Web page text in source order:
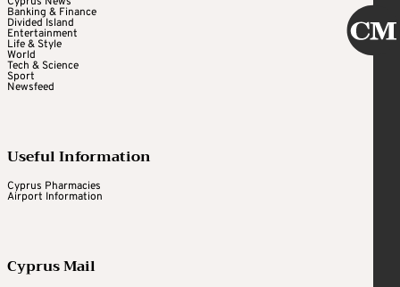
Banking & Finance
Divided Island
Entertainment
Life & Style
World
Tech & Science
Sport
Newsfeed
Useful Information
Cyprus Pharmacies
Airport Information
Cyprus Mail